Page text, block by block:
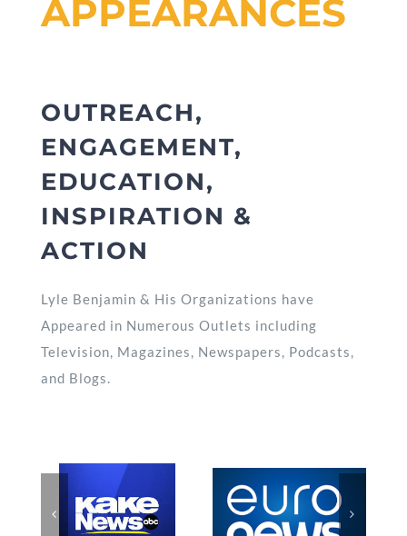
APPEARANCES
OUTREACH,
ENGAGEMENT,
EDUCATION,
INSPIRATION &
ACTION
Lyle Benjamin & His Organizations have
Appeared in Numerous Outlets including
Television, Magazines, Newspapers, Podcasts,
and Blogs.